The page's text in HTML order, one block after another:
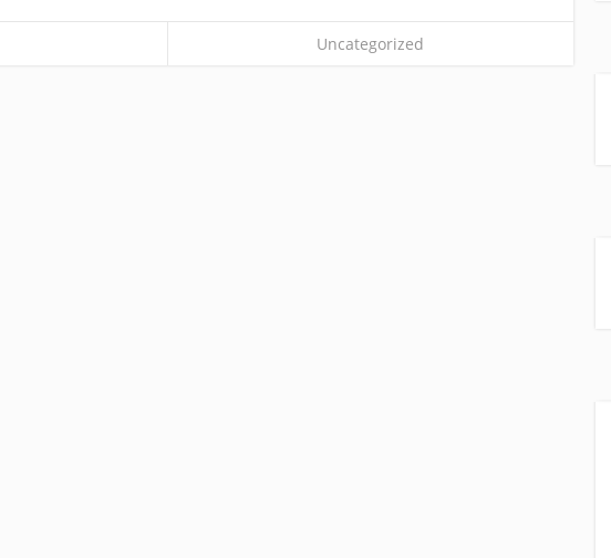
Uncategorized